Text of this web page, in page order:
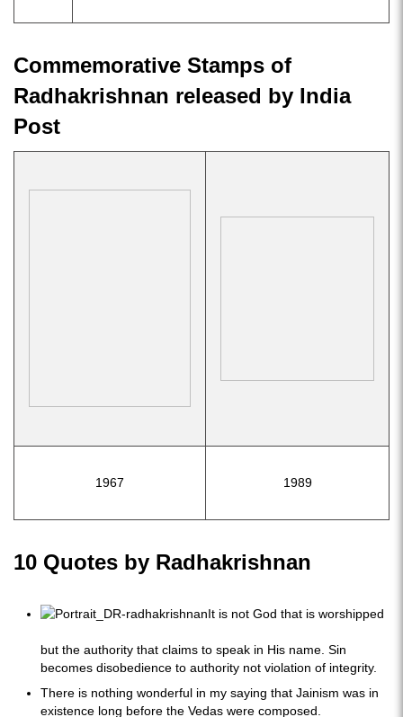
Commemorative Stamps of
Radhakrishnan released by India
Post
1967 1989
10 Quotes by Radhakrishnan
It is not God that is worshipped
but the authority that claims to speak in His name. Sin
becomes disobedience to authority not violation of integrity.
There is nothing wonderful in my saying that Jainism was in
existence long before the Vedas were composed.